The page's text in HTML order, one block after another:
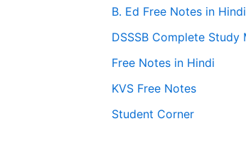
B. Ed Free Notes in Hindi
DSSSB Complete Study
Free Notes in Hindi
KVS Free Notes
Student Corner